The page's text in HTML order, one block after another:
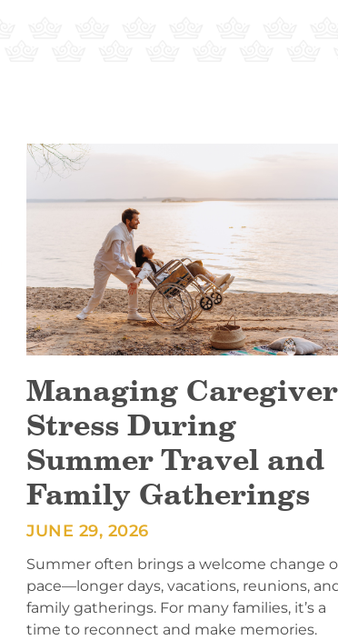
Managing Caregiver
Stress During
Summer Travel and
Family Gatherings
JUNE 29, 2026
Summer often brings a welcome change
pace—longer days, vacations, reunions,
family gatherings. For many families, it’s a
time to reconnect and make memories.